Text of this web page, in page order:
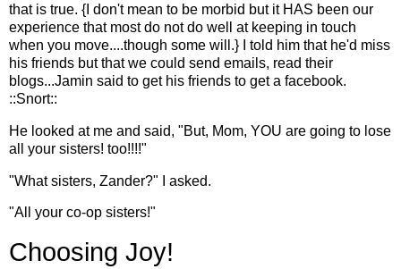
that is true. {I don't mean to be morbid but it HAS been our
experience that most do not do well at keeping in touch
when you move....though some will.} I told him that he'd miss
his friends but that we could send emails, read their
blogs...Jamin said to get his friends to get a facebook.
::Snort::
He looked at me and said, "But, Mom, YOU are going to lose
all your sisters! too!!!!"
"What sisters, Zander?" I asked.
"All your co-op sisters!"
Choosing Joy!